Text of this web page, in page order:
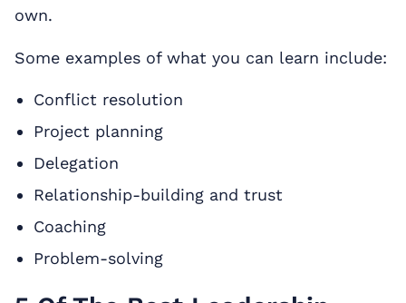
own.
Some examples of what you can learn include:
Conflict resolution
Project planning
Delegation
Relationship-building and trust
Coaching
Problem-solving